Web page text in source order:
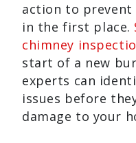
action to
in the first place.
chimney
start of a new
experts can
issues before
damage to your